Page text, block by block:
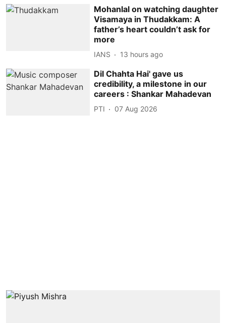
Mohanlal on watching daughter
Visamaya in Thudakkam: A
father’s heart couldn’t ask for
more
IANS 13 hours ago
Dil Chahta Hai' gave us
credibility, a milestone in our
careers : Shankar Mahadevan
PTI 07 Aug 2026